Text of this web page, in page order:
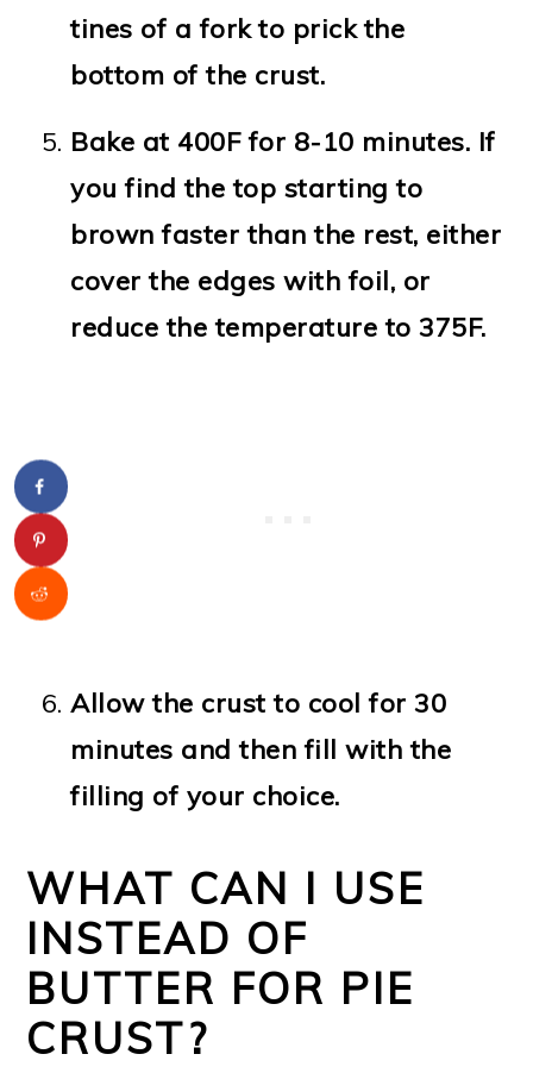
tines of a fork to prick the
bottom of the crust.
Bake at 400F for 8-10 minutes. If
you find the top starting to
brown faster than the rest, either
cover the edges with foil, or
reduce the temperature to 375F.
Allow the crust to cool for 30
minutes and then fill with the
filling of your choice.
WHAT CAN I USE
INSTEAD OF
BUTTER FOR PIE
CRUST?